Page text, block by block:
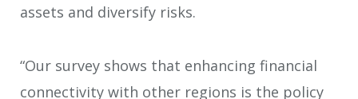
assets and diversify risks.
“Our survey shows that enhancing financial
connectivity with other regions is the policy